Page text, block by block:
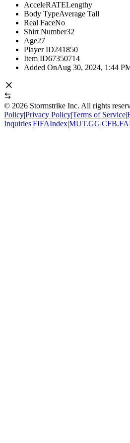
AcceleRATELengthy
Body TypeAverage Tall
Real FaceNo
Shirt Number32
Age27
Player ID241850
Item ID67350714
Added OnAug 30, 2024, 1:44
© 2026 Stormstrike Inc. All rights
Policy|Privacy Policy|Terms of Service|
Inquiries|FIFAIndex|MUT.GG|